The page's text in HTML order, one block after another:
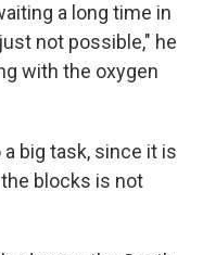
a long time in
not possible," he
with the oxygen
big task, since it is
blocks is not